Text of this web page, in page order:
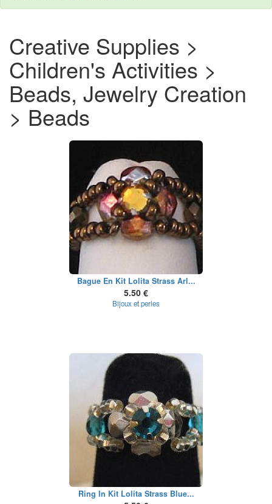
Creative Supplies >
Children's Activities >
Beads, Jewelry Creation
> Beads
Bague En Kit Lolita Strass Arl...
5.50 €
Bijoux et perles
Ring In Kit Lolita Strass Blue...